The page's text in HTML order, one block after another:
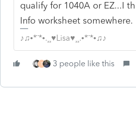
qualify for 1040A or EZ...I
Info worksheet somewhere.
♪♫•*¨*•.¸¸♥Lisa♥¸¸.•*¨*•♫♪
T 3 people like this